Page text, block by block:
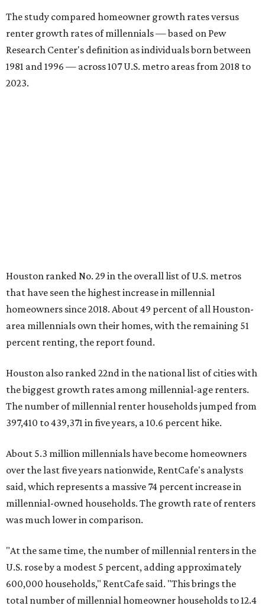
The study compared homeowner growth rates versus
renter growth rates of millennials — based on Pew
Research Center's definition as individuals born between
1981 and 1996 — across 107 U.S. metro areas from 2018 to
2023.
Houston ranked No. 29 in the overall list of U.S. metros
that have seen the highest increase in millennial
homeowners since 2018. About 49 percent of all Houston-
area millennials own their homes, with the remaining 51
percent renting, the report found.
Houston also ranked 22nd in the national list of cities with
the biggest growth rates among millennial-age renters.
The number of millennial renter households jumped from
397,410 to 439,371 in five years, a 10.6 percent hike.
About 5.3 million millennials have become homeowners
over the last five years nationwide, RentCafe's analysts
said, which represents a massive 74 percent increase in
millennial-owned households. The growth rate of renters
was much lower in comparison.
"At the same time, the number of millennial renters in the
U.S. rose by a modest 5 percent, adding approximately
600,000 households," RentCafe said. "This brings the
total number of millennial homeowner households to 12.4